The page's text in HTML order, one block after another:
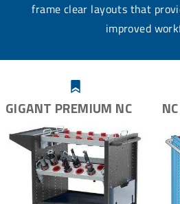
frame clear layouts that
improved
GIGANT PREMIUM NC